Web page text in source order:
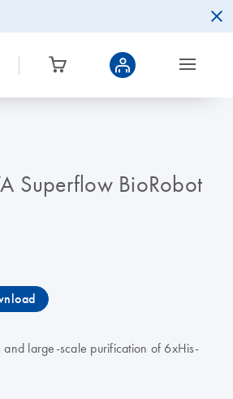
Superflow BioRobot
and large-scale purification of 6xHis-